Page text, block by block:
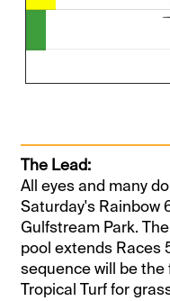
The Lead:
All eyes and many
Saturday's Rainbow
Gulfstream Park.
pool extends Races
sequence will be
Tropical Turf for